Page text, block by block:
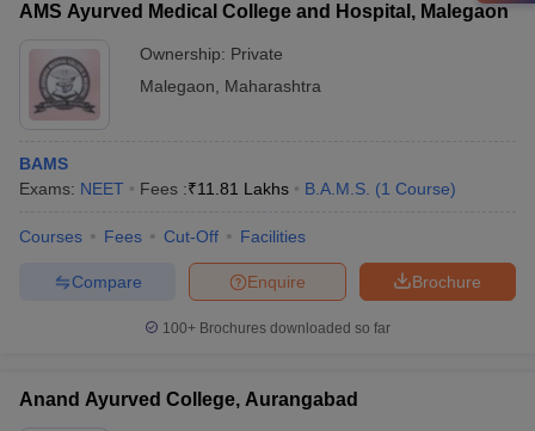
AMS Ayurved Medical College and Hospital, Malegaon
Ownership: Private
Malegaon
Maharashtra
BAMS
Exams: NEET Fees :₹11.81 Lakhs B.A.M.S. (1 Course)
Courses Fees Cut-Off Facilities
Brochure
Enquire
Compare
100+ Brochures downloaded so far
Anand Ayurved College, Aurangabad